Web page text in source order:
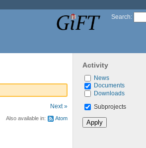
Search:
Activity
News
Documents
Downloads
Subprojects
Next »
Also available in: Atom